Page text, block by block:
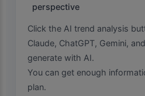
perspective
Click the AI trend analysis
Claude, ChatGPT, Gemini,
generate with AI.
You can get enough
plan.